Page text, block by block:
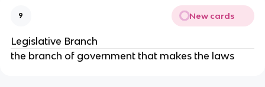
9 New cards
Legislative Branch
the branch of government that makes the laws